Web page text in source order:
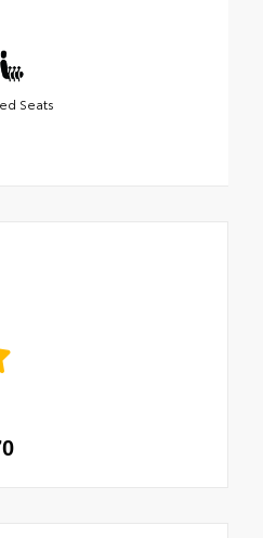
Seats